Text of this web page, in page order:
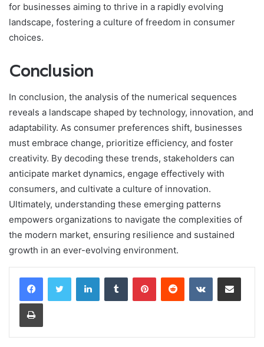
for businesses aiming to thrive in a rapidly evolving
landscape, fostering a culture of freedom in consumer
choices.
Conclusion
In conclusion, the analysis of the numerical sequences
reveals a landscape shaped by technology, innovation, and
adaptability. As consumer preferences shift, businesses
must embrace change, prioritize efficiency, and foster
creativity. By decoding these trends, stakeholders can
anticipate market dynamics, engage effectively with
consumers, and cultivate a culture of innovation.
Ultimately, understanding these emerging patterns
empowers organizations to navigate the complexities of
the modern market, ensuring resilience and sustained
growth in an ever-evolving environment.
LinkedInTumblr PinterestReddit VKontakteShare via Email
Print